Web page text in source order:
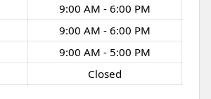
9:00 AM - 6:00 PM
9:00 AM - 6:00 PM
9:00 AM - 5:00 PM
Closed